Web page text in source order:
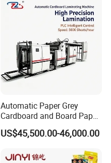
Automatic Paper Grey
Cardboard and Board Paper
Sheet Pasting Laminating
Machine Price
US$45,500.00-46,000.00